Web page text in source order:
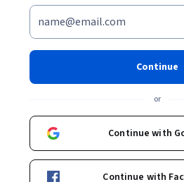
Calculus: Single
- Applications
Robert Ghrist
Enroll now
Continue
or
Continue with
Continue with